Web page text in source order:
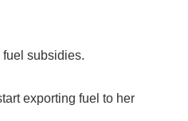
fuel subsidies.
exporting fuel to her